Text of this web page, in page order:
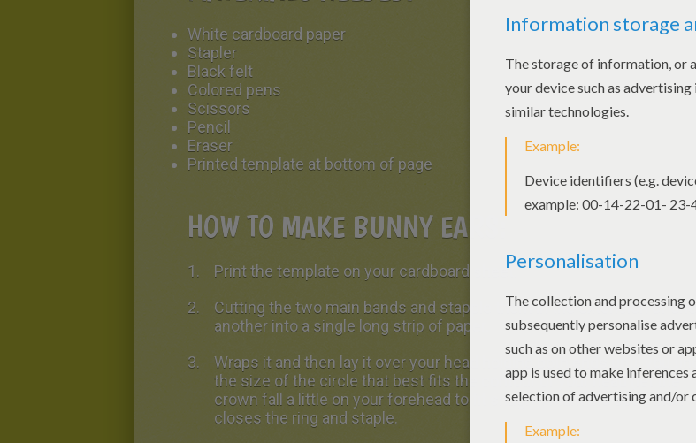
White cardboard paper
Stapler
Black felt
Colored pens
Scissors
Pencil
Eraser
Printed template at bottom of page
HOW TO MAKE BUNNY EARS:
Print the template on your cardboard sheet.
Cutting the two main bands and stapple them in the extension of one
another into a single long strip of paper.
Wraps it and then lay it over your head holding both ends until you find
the size of the circle that best fits the contour of your head (let the
crown fall a little on your forehead to fit snugly). Mark the spot, then
closes the ring and staple.